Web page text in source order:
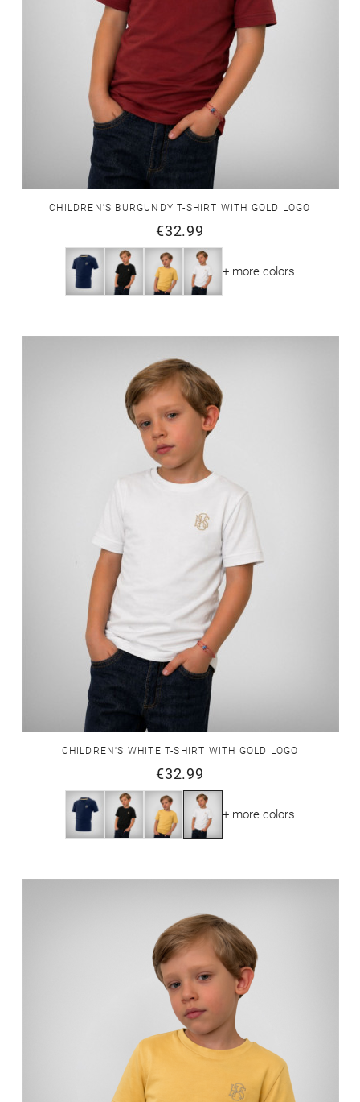
CHILDREN'S BURGUNDY T-SHIRT WITH GOLD LOGO
€32.99
+ more colors
CHILDREN'S WHITE T-SHIRT WITH GOLD LOGO
€32.99
+ more colors